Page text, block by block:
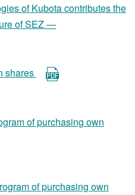
of Kubota contributes the
of SEZ —
shares
of purchasing own
of purchasing own